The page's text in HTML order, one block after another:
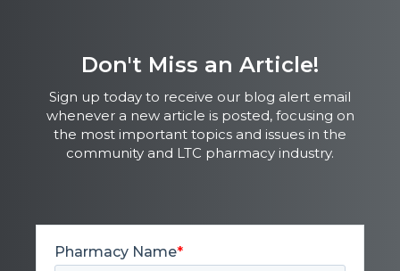
Don't Miss an Article!
Sign up today to receive our blog alert email
whenever a new article is posted, focusing on
the most important topics and issues in the
community and LTC pharmacy industry.